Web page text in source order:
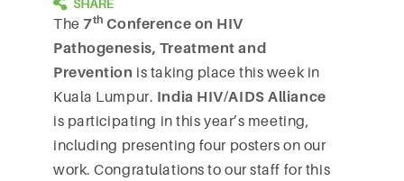
The 7th Conference on HIV
Pathogenesis, Treatment and
Prevention is taking place this week in
Kuala Lumpur. India HIV/AIDS Alliance
is participating in this year’s meeting,
including presenting four posters on our
work. Congratulations to our staff for this